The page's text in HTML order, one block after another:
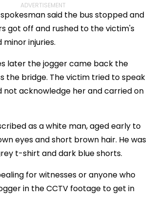
ADVERTISEMENT
said the bus stopped and
got off and rushed to the victim's
minor injuries.
later the jogger came back the
the bridge. The victim tried to speak
not acknowledge her and carried on
as a white man, aged early to
eyes and short brown hair. He was
t-shirt and dark blue shorts.
for witnesses or anyone who
in the CCTV footage to get in